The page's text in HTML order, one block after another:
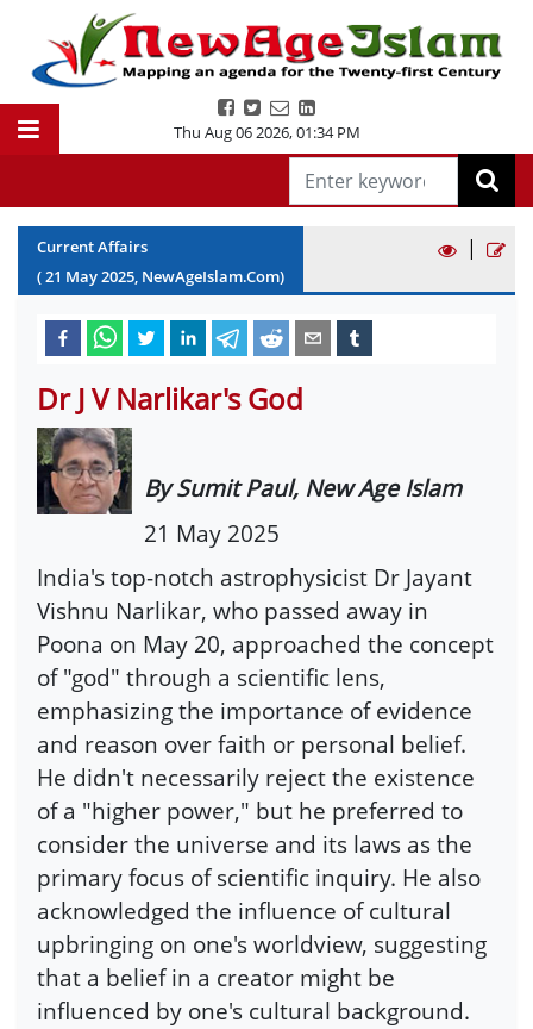
Thu Aug 06 2026,01:34 PM
Current Affairs
(21 May2025, NewAgeIslam.Com)
|
Dr J V Narlikar's God
By Sumit Paul, New Age Islam
21 May 2025
India's top-notch astrophysicist Dr Jayant
Vishnu Narlikar, who passed away in
Poona on May 20, approached the concept
of "god" through a scientific lens,
emphasizing the importance of evidence
and reason over faith or personal belief.
He didn't necessarily reject the existence
of a "higher power," but he preferred to
consider the universe and its laws as the
primary focus of scientific inquiry. He also
acknowledged the influence of cultural
upbringing on one's worldview, suggesting
that a belief in a creator might be
influenced by one's cultural background.